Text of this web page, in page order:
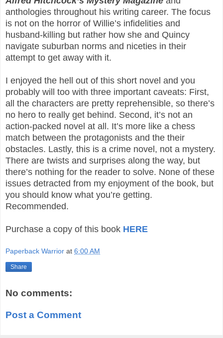
anthologies throughout his writing career. The focus
is not on the horror of Willie’s infidelities and
husband-killing but rather how she and Quincy
navigate suburban norms and niceties in their
attempt to get away with it.
I enjoyed the hell out of this short novel and you
probably will too with three important caveats: First,
all the characters are pretty reprehensible, so there’s
no hero to really get behind. Second, it’s not an
action-packed novel at all. It’s more like a chess
match between the protagonists and the their
obstacles. Lastly, this is a crime novel, not a mystery.
There are twists and surprises along the way, but
there’s nothing for the reader to solve. None of these
issues detracted from my enjoyment of the book, but
you should know what you’re getting.
Recommended.
Purchase a copy of this book HERE
Paperback Warrior at 6:00 AM
Share
No comments:
Post a Comment